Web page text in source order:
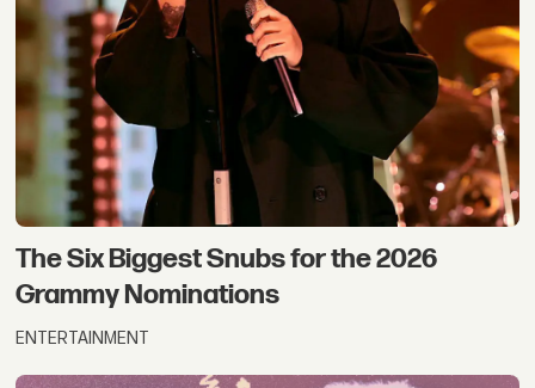
The Six Biggest Snubs for the 2026
Grammy Nominations
ENTERTAINMENT